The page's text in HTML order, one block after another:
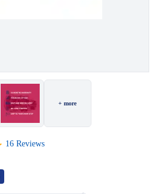
+ more
16 Reviews